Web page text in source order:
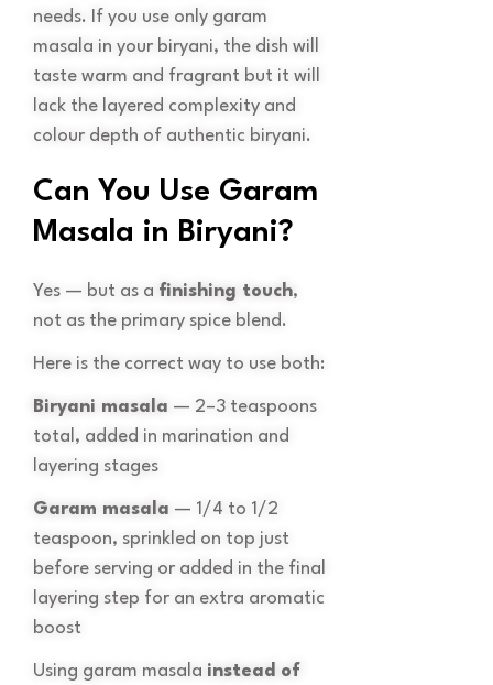
needs. If you use only garam
masala in your biryani, the dish will
taste warm and fragrant but it will
lack the layered complexity and
colour depth of authentic biryani.
Can You Use Garam
Masala in Biryani?
Yes — but as a finishing touch,
not as the primary spice blend.
Here is the correct way to use both:
Biryani masala — 2–3 teaspoons
total, added in marination and
layering stages
Garam masala — 1/4 to 1/2
teaspoon, sprinkled on top just
before serving or added in the final
layering step for an extra aromatic
boost
Using garam masala instead of